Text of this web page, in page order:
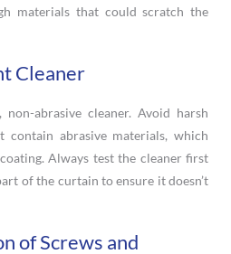
materials that could scratch the
Cleaner
abrasive cleaner. Avoid harsh
contain abrasive materials, which
Always test the cleaner first
of the curtain to ensure it doesn’t
of Screws and